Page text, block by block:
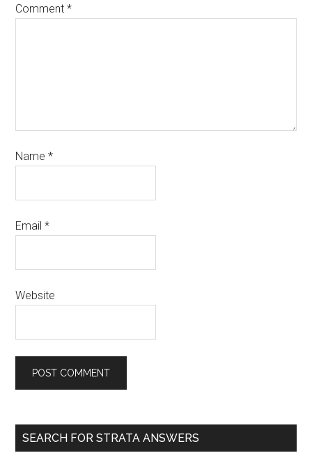
Comment*
Name*
Email*
Website
SEARCH FOR STRATA ANSWERS